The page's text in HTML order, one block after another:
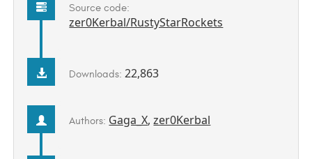
Source code:
zer0Kerbal/RustyStarRockets
Downloads:22,863
Authors: Gaga_X,zer0Kerbal